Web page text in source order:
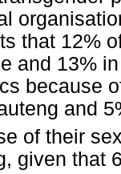
that 12%
and 13%
because
and
of their
given that